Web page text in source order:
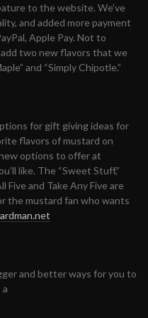
to the website. We’ve
and added more payment
Apple Pay. Not to
two new flavors that we
and “Simply Chipotle.”
for gift giving ideas for
flavors of mustard on
options to offer at
like. The “Sweet Stuff,”
Five and Take Any Five are
the mustard fan who wants
and better ways for you to